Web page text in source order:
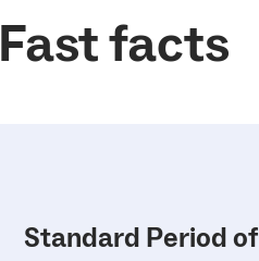
Fast facts
Standard Period of